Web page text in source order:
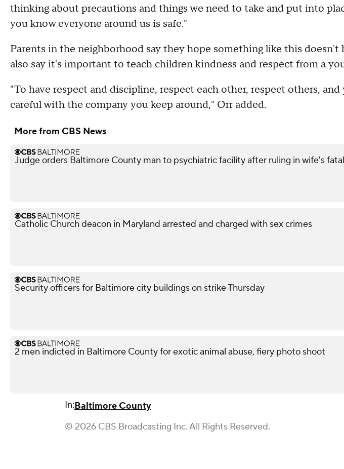
thinking about precautions and things we need to take and put into
you know everyone around us is safe."
Parents in the neighborhood say they hope something like this doesn't
also say it's important to teach children kindness and respect from a
"To have respect and discipline, respect each other, respect others, and
careful with the company you keep around," Orr added.
More from CBS News
Judge orders Baltimore County man to psychiatric facility after ruling in wife's
Catholic Church deacon in Maryland arrested and charged with sex crimes
Security officers for Baltimore city buildings on strike Thursday
2 men indicted in Baltimore County for exotic animal abuse, fiery photo shoot
In:Baltimore County
© 2026 CBS Broadcasting Inc. All Rights Reserved.